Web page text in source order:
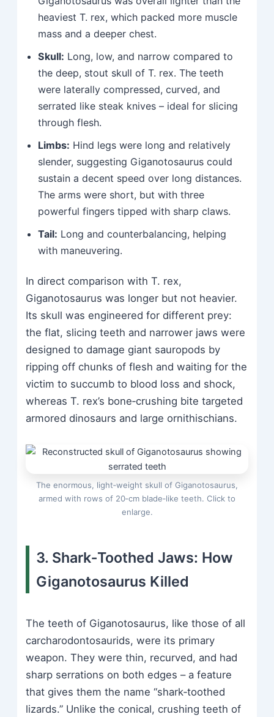
heaviest T. rex, which packed more muscle
mass and a deeper chest.
Skull: Long, low, and narrow compared to
the deep, stout skull of T. rex. The teeth
were laterally compressed, curved, and
serrated like steak knives – ideal for slicing
through flesh.
Limbs: Hind legs were long and relatively
slender, suggesting Giganotosaurus could
sustain a decent speed over long distances.
The arms were short, but with three
powerful fingers tipped with sharp claws.
Tail: Long and counterbalancing, helping
with maneuvering.
In direct comparison with T. rex,
Giganotosaurus was longer but not heavier.
Its skull was engineered for different prey:
the flat, slicing teeth and narrower jaws were
designed to damage giant sauropods by
ripping off chunks of flesh and waiting for the
victim to succumb to blood loss and shock,
whereas T. rex’s bone‑crushing bite targeted
armored dinosaurs and large ornithischians.
The enormous, light‑weight skull of Giganotosaurus,
armed with rows of 20‑cm blade‑like teeth. Click to
enlarge.
3. Shark‑Toothed Jaws: How
Giganotosaurus Killed
The teeth of Giganotosaurus, like those of all
carcharodontosaurids, were its primary
weapon. They were thin, recurved, and had
sharp serrations on both edges – a feature
that gives them the name “shark‑toothed
lizards.” Unlike the conical, crushing teeth of